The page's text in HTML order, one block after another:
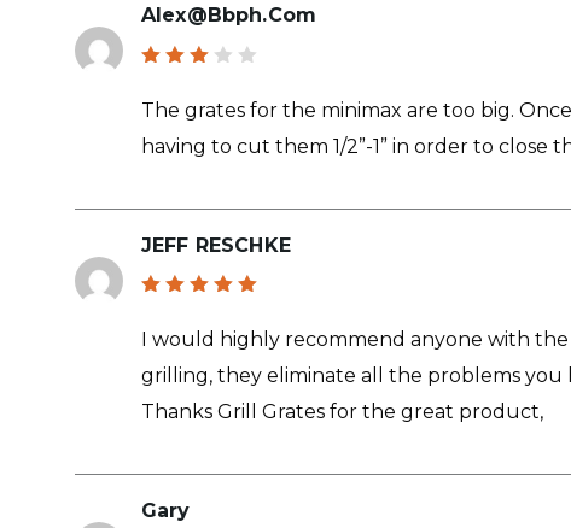
Alex@bbph.com
3out
of 5
The grates for the minimax are too big.
having to cut them 1/2”-1” in order to close
JEFF RESCHKE
out of 5
I would highly recommend anyone with
grilling, they eliminate all the problems you
Thanks Grill Grates for the great product,
Gary